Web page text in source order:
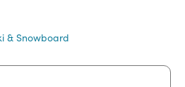
& Snowboard